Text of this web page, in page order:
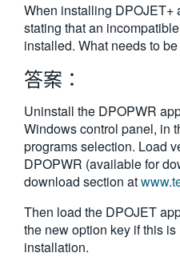
When installing DPOJET+
stating that an
installed. What needs to
答案：
Uninstall the DPOPWR
Windows control panel, in
programs selection. Load
DPOPWR (available for
download section at
Then load the DPOJET
the new option key if this
installation.